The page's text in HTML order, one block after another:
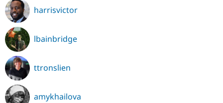
harrisvictor
lbainbridge
ttronslien
amykhailova